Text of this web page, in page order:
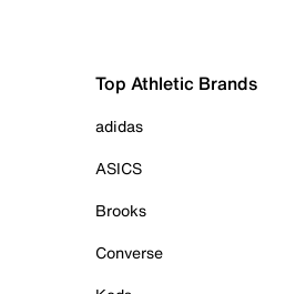
Top Athletic Brands
adidas
ASICS
Brooks
Converse